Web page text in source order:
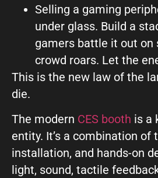
Selling a gaming
under glass. Build a
gamers battle it out on
crowd roars. Let the
This is the new law of the
die.
The modern CES booth is a
entity. It’s a combination of
installation, and hands-on
light, sound, tactile